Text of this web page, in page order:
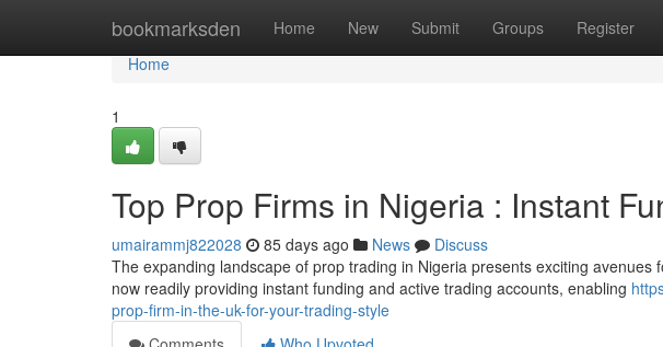
bookmarksden Home New Submit Groups Register
Home
Home
1
Top Prop Firms in Nigeria : Instant
umairammj822028 85 days ago News
Discuss
The expanding landscape of prop trading in Nigeria presents exciting
now readily providing instant funding and active trading accounts, enabling
prop-firm-in-the-uk-for-your-trading-style